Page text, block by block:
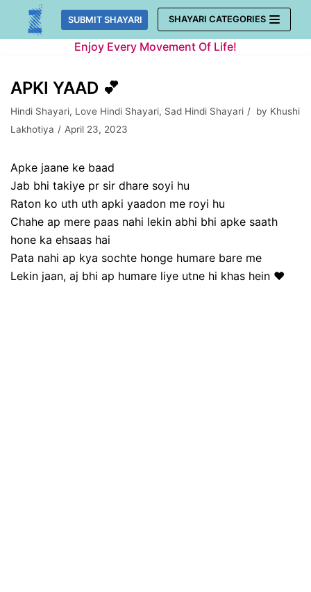
Skip
SUBMIT SHAYARI SHAYARI CATEGORIES
Enjoy Every Movement Of Life!
APKI YAAD 💕
Hindi Shayari, Love Hindi Shayari, Sad Hindi Shayari by Khushi
Lakhotiya
April 23, 2023
Apke jaane ke baad
Jab bhi takiye pr sir dhare soyi hu
Raton ko uth uth apki yaadon me royi hu
Chahe ap mere paas nahi lekin abhi bhi apke saath
hone ka ehsaas hai
Pata nahi ap kya sochte honge humare bare me
Lekin jaan, aj bhi ap humare liye utne hi khas hein ❤️